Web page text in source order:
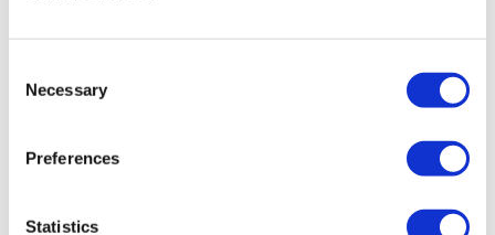
Selection
Necessary
Preferences
Statistics